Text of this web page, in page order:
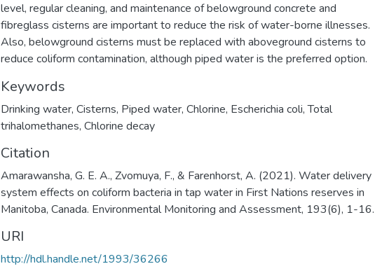
level, regular cleaning, and maintenance of belowground concrete and
fibreglass cisterns are important to reduce the risk of water-borne illnesses.
Also, belowground cisterns must be replaced with aboveground cisterns to
reduce coliform contamination, although piped water is the preferred option.
Keywords
Drinking water, Cisterns, Piped water, Chlorine, Escherichia coli,Total
trihalomethanes, Chlorine decay
Citation
Amarawansha, G. E. A., Zvomuya, F., & Farenhorst, A. (2021). Water delivery
system effects on coliform bacteria in tap water in First Nations reserves in
Manitoba, Canada. Environmental Monitoring and Assessment, 193(6), 1-16.
URI
http://hdl.handle.net/1993/36266